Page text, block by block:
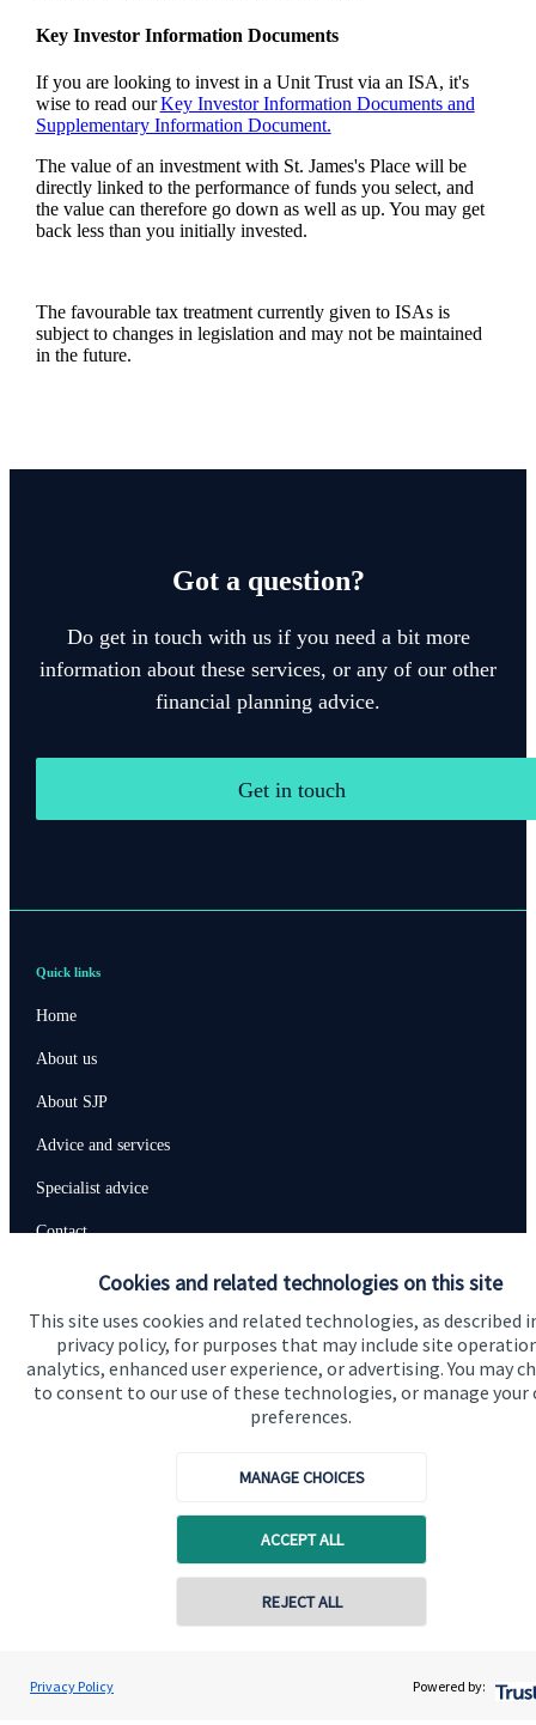
Cookies and related technologies on this site
This site uses cookies and related technologies, as described
privacy policy, for purposes that may include site
analytics, enhanced user experience, or advertising. You may
to consent to our use of these technologies, or manage your
preferences.
MANAGE CHOICES
ACCEPT ALL
REJECT ALL
Privacy Policy Powered by:
Key Investor Information Documents
If you are looking to invest in a Unit Trust via an ISA, it's
wise to read ourKey Investor Information Documents and
Supplementary Information Document.
The value of an investment with St. James'sPlace will be
directly linked to the performance of funds you select, and
the value can therefore go down as well as up. You may get
back less than you initially invested.
The favourable tax treatment currently given to ISAs is
subject to changes in legislation and may not be maintained
in the future.
Got a question?
Do get in touch with us if you need a bit more
information about these services, or any of our other
financial planning advice.
Get in touch
Steve Harwood-Gray
BWF Consultants Ltd
Contact online
Quick links
Home
About us
About SJP
Advice and services
Specialist advice
Contact
Contact us
Connect
Cookie Preferences